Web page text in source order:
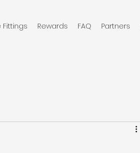
Fittings Rewards FAQ Partners